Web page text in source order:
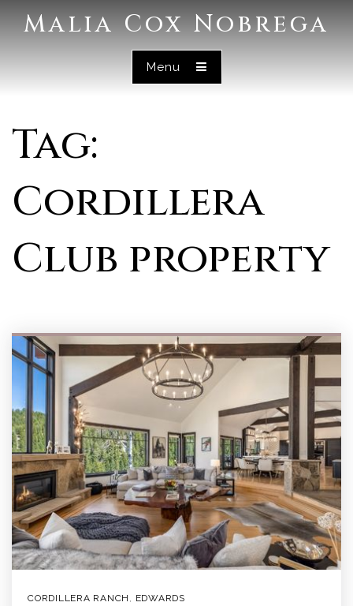
Malia Cox Nobrega
Menu
Tag:
Cordillera
Club property
CORDILLERA RANCH , EDWARDS